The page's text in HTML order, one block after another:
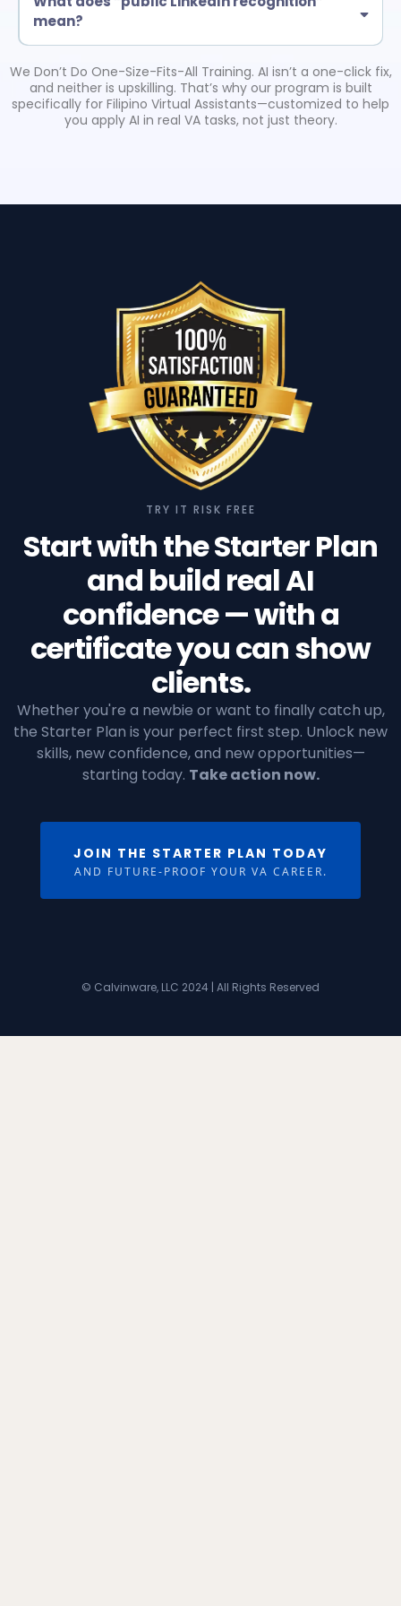
mean?
Larson (American Business Consultant). This is tied to completion
requirements and helps boost credibility with clients.
We Don’t Do One-Size-Fits-All Training. AI isn’t a one-click fix,
and neither is upskilling. That’s why our program is built
specifically for Filipino Virtual Assistants—customized to help
you apply AI in real VA tasks, not just theory.
TRY IT RISK FREE
Start with the Starter Plan
and build real AI
confidence — with a
certificate you can show
clients.
Whether you're a newbie or want to finally catch up,
the Starter Plan is your perfect first step. Unlock new
skills, new confidence, and new opportunities—
starting today. Take action now.
JOIN THE STARTER PLAN TODAY
AND FUTURE-PROOF YOUR VA CAREER.
© Calvinware, LLC 2024 | All Rights Reserved